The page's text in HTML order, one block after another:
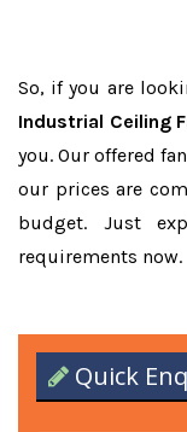
So, if you are
Industrial Ceiling
you. Our offered
our prices are
budget. Just
requirements now.
Quick